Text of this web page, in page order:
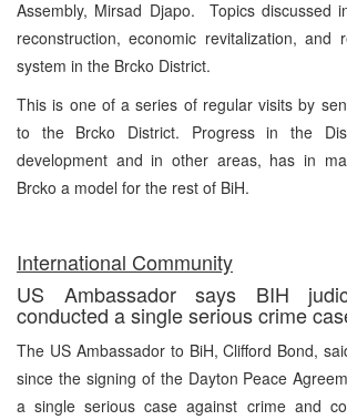
Assembly, Mirsad Djapo.
Topics discussed
reconstruction, economic revitalization, and
system in the Brcko District.
This is one of a series of regular visits by
to the Brcko District. Progress in the
development and in other areas, has in
Brcko a model for the rest of BiH.
International Community
US Ambassador says BIH
conducted a single serious crime
The US Ambassador to BiH, Clifford Bond,
since the signing of the Dayton Peace
a single serious case against crime and